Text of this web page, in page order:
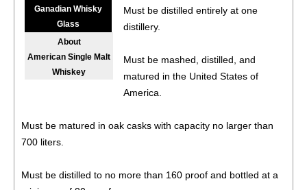
Stranahan’s 10 Year Old Mountain Angel American
Single Malt Whiskey Batch No. 4
93• Stranahan’s Original American Single Malt Whiskey
47%(USA) $54.00.
(USA) $69.00.
94•Stranahan’s Blue Peak Solera Finish American Single
93
Stranahan’s Original American Single Malt Whiskey
Ganadian Whisky
Glass
About
American Single Malt
Whiskey
Must be distilled entirely at one
distillery.
Must be mashed, distilled, and
matured in the United States of
America.
Must be matured in oak casks with capacity no larger than
700 liters.
Must be distilled to no more than 160 proof and bottled at a